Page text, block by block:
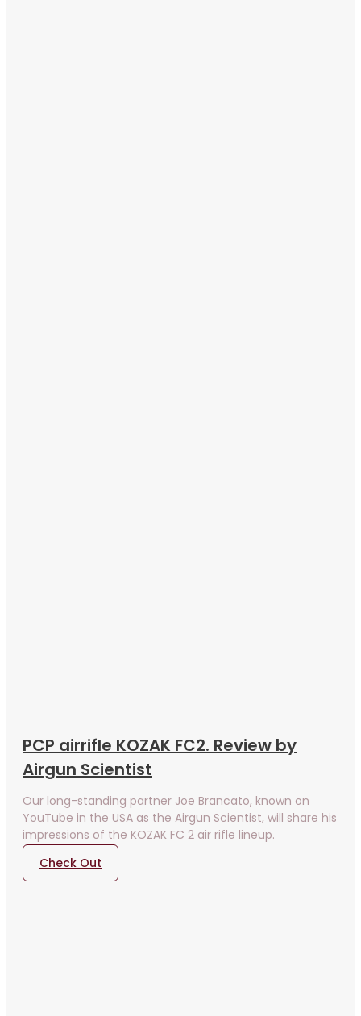
PCP airrifle KOZAK FC2. Review by
Airgun Scientist
Our long-standing partner Joe Brancato, known on
YouTube in the USA as the Airgun Scientist, will share his
impressions of the KOZAK FC 2 air rifle lineup.
Check Out